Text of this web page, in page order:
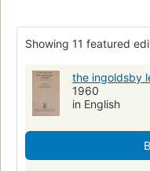
Showing 11 featured
the ingoldsby
1960
in English